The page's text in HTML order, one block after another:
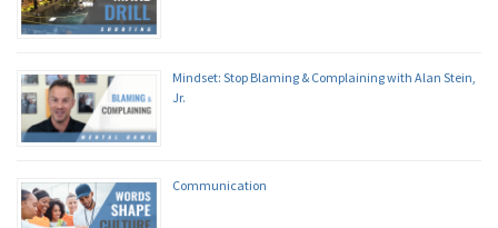
Mindset: Stop Blaming & Complaining with Alan Stein,
Jr.
Communication